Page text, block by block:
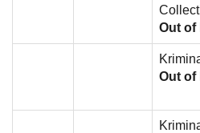
Out of
Out of